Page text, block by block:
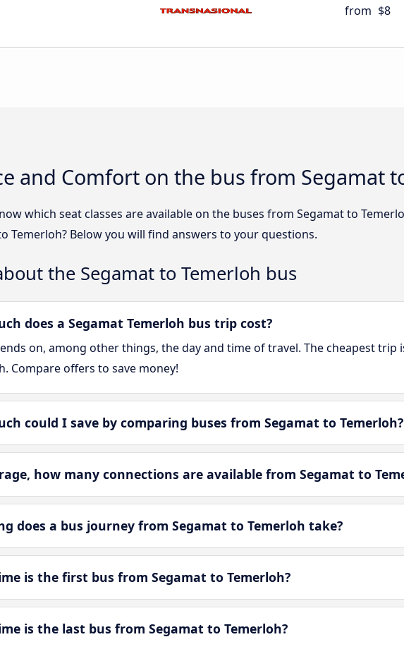
from $8
and Comfort on the bus from Segamat
which seat classes are available on the buses from Segamat to
Temerloh? Below you will find answers to your questions.
the Segamat to Temerloh bus
does a Segamat Temerloh bus trip cost?
on, among other things, the day and time of travel. The cheapest trip
Compare offers to save money!
could I save by comparing buses from Segamat to Temerloh?
how many connections are available from Segamat to
does a bus journey from Segamat to Temerloh take?
is the first bus from Segamat to Temerloh?
is the last bus from Segamat to Temerloh?